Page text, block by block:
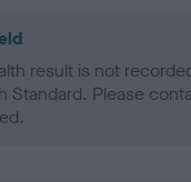
result is not
Standard. Please